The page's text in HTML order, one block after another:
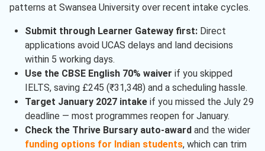
patterns at Swansea University over recent intake cycles.
Submit through Learner Gateway first:Direct
applications avoid UCAS delays and land decisions
within 5 working days.
Use the CBSE English 70% waiver if you skipped
IELTS, saving £245 (₹31,348) and a scheduling hassle.
Target January 2027 intakeif you missed the July 29
deadline — most programmes reopen for January.
Check the Thrive Bursary auto-award and the wider
funding options for Indian students, which can trim